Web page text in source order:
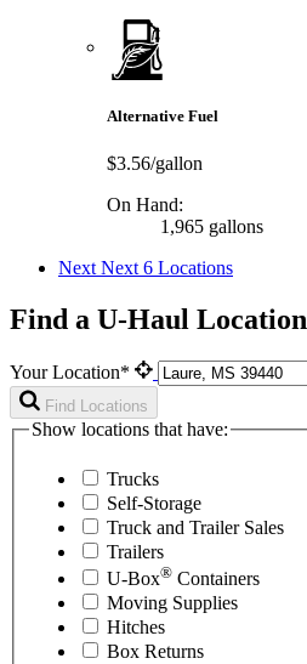
Alternative Fuel
$3.56/gallon
On Hand:
1,965 gallons
Next Next 6 Locations
Find a U-Haul Location
Your Location*
Find Locations
Show locations that have:
Trucks
Self-Storage
Truck and Trailer Sales
Trailers
U-Box® Containers
Moving Supplies
Hitches
Box Returns